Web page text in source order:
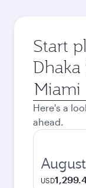
Start
Origin
city
Here's a
ahead.
August
USD